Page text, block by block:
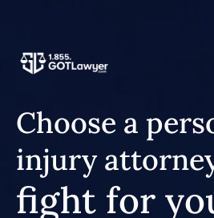
Choose a
injury
fight for